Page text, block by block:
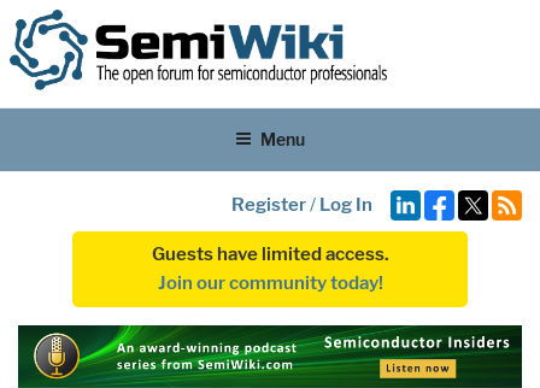
Menu
Register/ Log In
Guests have limited access.
Join our community today!